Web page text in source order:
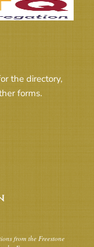
the directory,
forms.
from the Freestone